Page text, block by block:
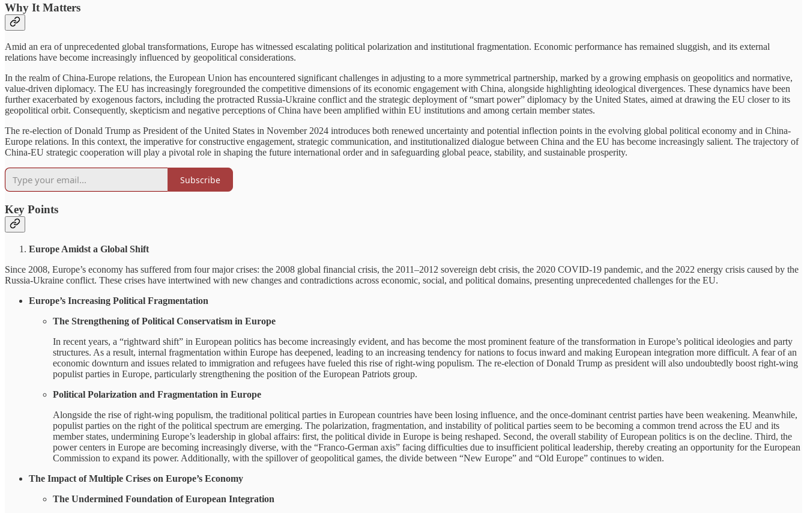
Why It Matters
Amid an era of unprecedented global transformations, Europe has witnessed escalating political polarization and institutional fragmentation. Economic performance has remained sluggish, and its external
relations have become increasingly influenced by geopolitical considerations.
In the realm of China-Europe relations, the European Union has encountered significant challenges in adjusting to a more symmetrical partnership, marked by a growing emphasis on geopolitics and normative,
value-driven diplomacy. The EU has increasingly foregrounded the competitive dimensions of its economic engagement with China, alongside highlighting ideological divergences. These dynamics have been
further exacerbated by exogenous factors, including the protracted Russia-Ukraine conflict and the strategic deployment of “smart power” diplomacy by the United States, aimed at drawing the EU closer to its
geopolitical orbit. Consequently, skepticism and negative perceptions of China have been amplified within EU institutions and among certain member states.
The re-election of Donald Trump as President of the United States in November 2024 introduces both renewed uncertainty and potential inflection points in the evolving global political economy and in China-
Europe relations. In this context, the imperative for constructive engagement, strategic communication, and institutionalized dialogue between China and the EU has become increasingly salient. The trajectory of
China-EU strategic cooperation will play a pivotal role in shaping the future international order and in safeguarding global peace, stability, and sustainable prosperity.
Subscribe
Key Points
Europe Amidst a Global Shift
Since 2008, Europe’s economy has suffered from four major crises: the 2008 global financial crisis, the 2011–2012 sovereign debt crisis, the 2020 COVID-19 pandemic, and the 2022 energy crisis caused by the
Russia-Ukraine conflict. These crises have intertwined with new changes and contradictions across economic, social, and political domains, presenting unprecedented challenges for the EU.
Europe’s Increasing Political Fragmentation
The Strengthening of Political Conservatism in Europe
In recent years, a “rightward shift” in European politics has become increasingly evident, and has become the most prominent feature of the transformation in Europe’s political ideologies and party
structures. As a result, internal fragmentation within Europe has deepened, leading to an increasing tendency for nations to focus inward and making European integration more difficult. A fear of an
economic downturn and issues related to immigration and refugees have fueled this rise of right-wing populism. The re-election of Donald Trump as president will also undoubtedly boost right-wing
populist parties in Europe, particularly strengthening the position of the European Patriots group.
Political Polarization and Fragmentation in Europe
Alongside the rise of right-wing populism, the traditional political parties in European countries have been losing influence, and the once-dominant centrist parties have been weakening. Meanwhile,
populist parties on the right of the political spectrum are emerging. The polarization, fragmentation, and instability of political parties seem to be becoming a common trend across the EU and its
member states, undermining Europe’s leadership in global affairs: first, the political divide in Europe is being reshaped. Second, the overall stability of European politics is on the decline. Third, the
power centers in Europe are becoming increasingly diverse, with the “Franco-German axis” facing difficulties due to insufficient political leadership, thereby creating an opportunity for the European
Commission to expand its power. Additionally, with the spillover of geopolitical games, the divide between “New Europe” and “Old Europe” continues to widen.
The Impact of Multiple Crises on Europe’s Economy
The Undermined Foundation of European Integration